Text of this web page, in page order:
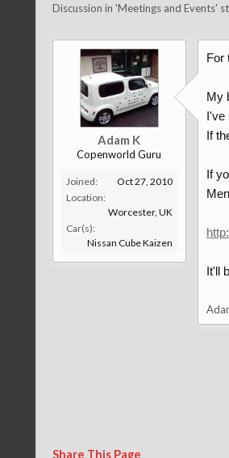
Discussion in 'Meetings and Events'
Adam K
Copenworld Guru
Joined:
Oct 27, 2010
Location:
Worcester, UK
Car(s):
Nissan Cube Kaizen
For
My
I've
If
If
It'll
Share This Page